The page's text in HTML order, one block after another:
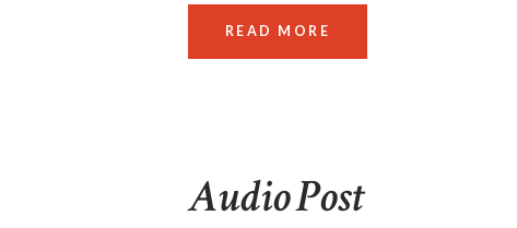
READ MORE
Audio Post